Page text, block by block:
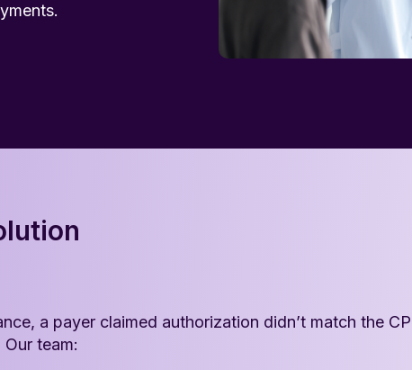
a payer claimed authorization didn’t match the
team: